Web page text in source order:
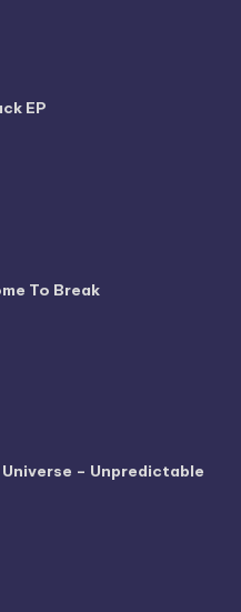
EP
To Break
– Unpredictable